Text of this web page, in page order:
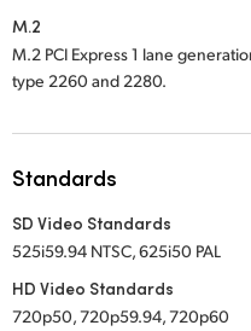
Norway
Singapore
South Africa
M.2
M.2 PCI Express 1 lane
type 2260 and 2280.
Standards
SD Video Standards
525i59.94 NTSC, 625i50 PAL
HD Video Standards
720p50, 720p59.94, 720p60